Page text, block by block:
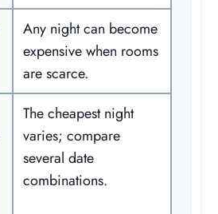
Any night can become
expensive when rooms
are scarce.
The cheapest night
varies; compare
several date
combinations.